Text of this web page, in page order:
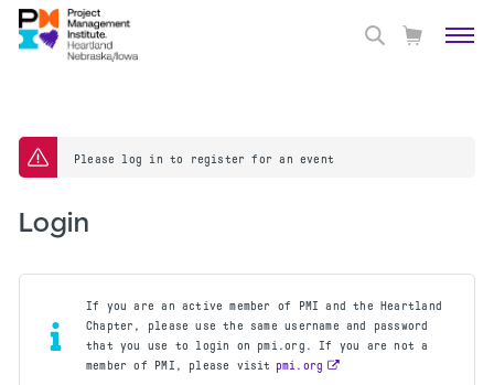
Please log in to register for an event
Login
If you are an active member of PMI and the Heartland
Chapter, please use the same username and password
that you use to login on pmi.org. If you are not a
member of PMI, please visit
pmi.org